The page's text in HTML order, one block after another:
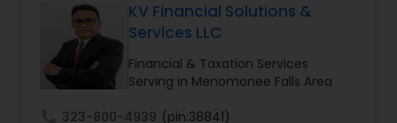
assets. We offer a variety of investment
strategies, including stocks, bonds, mutual funds,
and exchange-traded funds (ETFs), to help you
create a diversified portfolio that aligns with your
investment objectives and risk tolerance. Our
ongoing basis to ensure it remains aligned with
KV Financial Solutions &
Services LLC
Financial & Taxation Services
Serving in Menomonee Falls Area
323-800-4939 (pin:38841)